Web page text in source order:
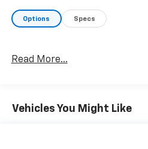
available power brake
Technology And Telematics
app to be installed on
Mobile devices can
Options Specs
Read More...
Vehicles You Might Like